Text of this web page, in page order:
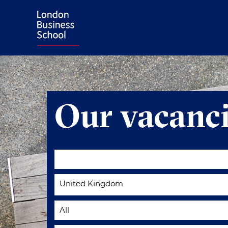
Our
United Kingdom